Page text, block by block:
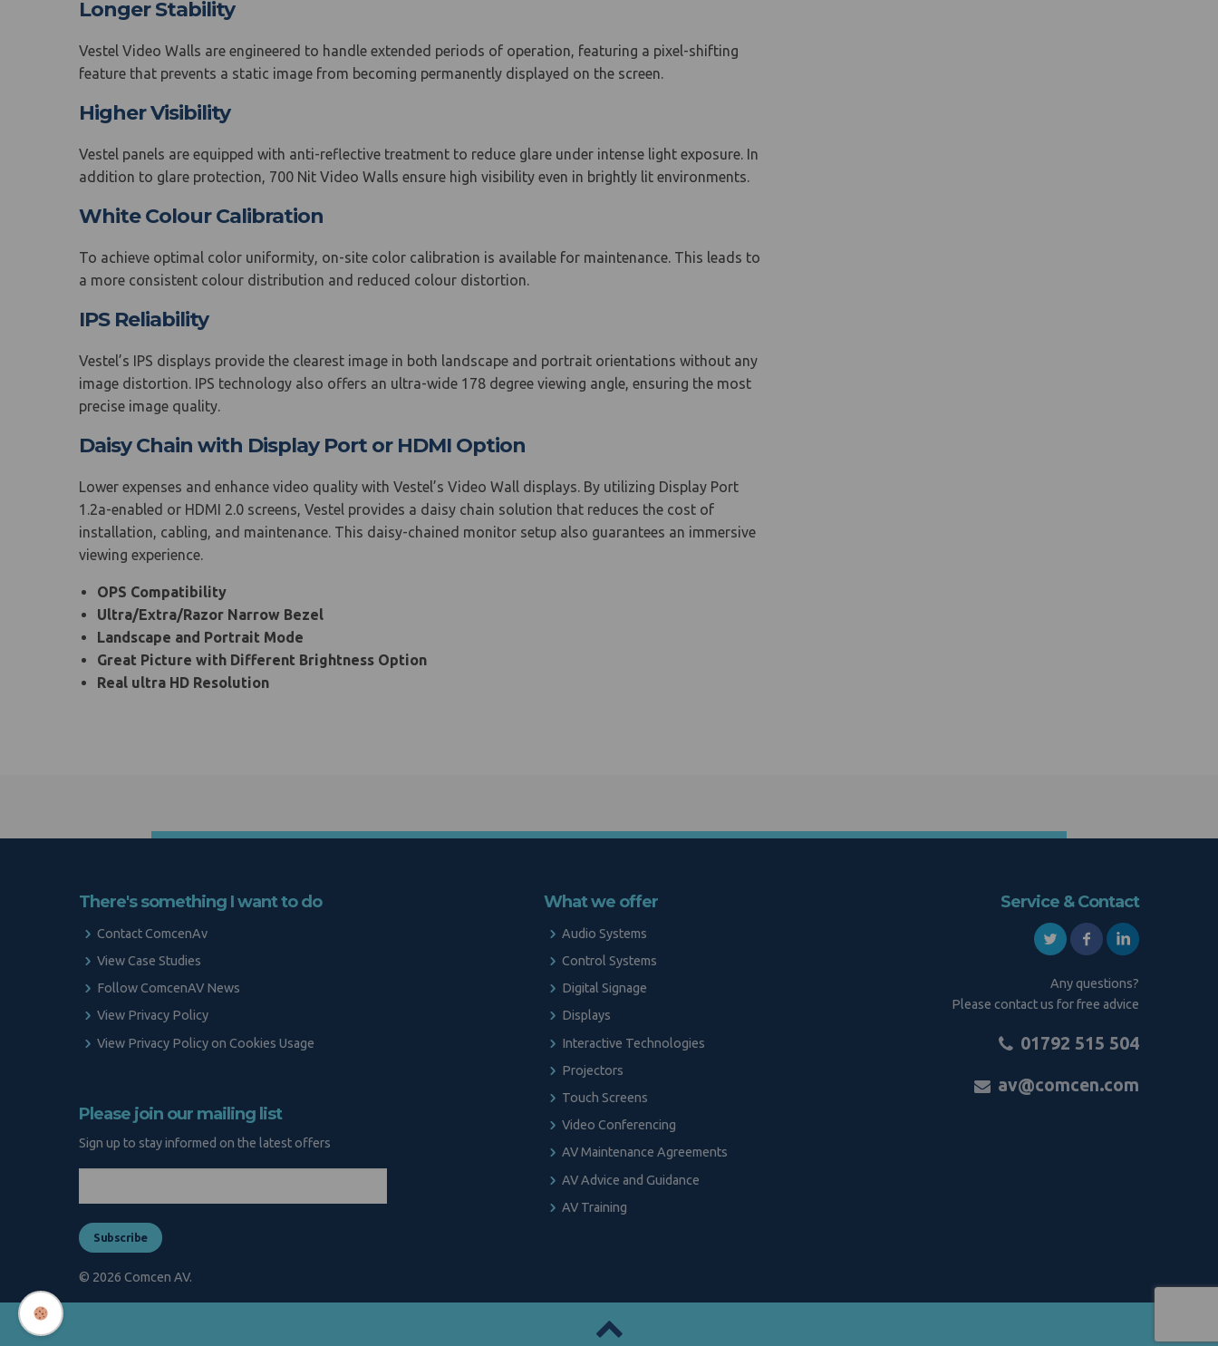
Longer Stability
Vestel Video Walls are engineered to handle extended periods of operation, featuring a pixel-shifting
feature that prevents a static image from becoming permanently displayed on the screen.
Higher Visibility
Vestel panels are equipped with anti-reflective treatment to reduce glare under intense light exposure. In
addition to glare protection, 700 Nit Video Walls ensure high visibility even in brightly lit environments.
White Colour Calibration
To achieve optimal color uniformity, on-site color calibration is available for maintenance. This leads to
a more consistent colour distribution and reduced colour distortion.
IPS Reliability
Vestel’s IPS displays provide the clearest image in both landscape and portrait orientations without any
image distortion. IPS technology also offers an ultra-wide 178 degree viewing angle, ensuring the most
precise image quality.
Daisy Chain with Display Port or HDMI Option
Lower expenses and enhance video quality with Vestel’s Video Wall displays. By utilizing Display Port
1.2a-enabled or HDMI 2.0 screens, Vestel provides a daisy chain solution that reduces the cost of
installation, cabling, and maintenance. This daisy-chained monitor setup also guarantees an immersive
viewing experience.
OPS Compatibility
Ultra/Extra/Razor Narrow Bezel
Landscape and Portrait Mode
Great Picture with Different Brightness Option
Real ultra HD Resolution
There's something I want to do
Contact ComcenAv
View Case Studies
Follow ComcenAV News
View Privacy Policy
View Privacy Policy on Cookies Usage
Please join our mailing list
Sign up to stay informed on the latest offers
What we offer
Audio Systems
Control Systems
Digital Signage
Displays
Interactive Technologies
Projectors
Touch Screens
Video Conferencing
AV Maintenance Agreements
AV Advice and Guidance
AV Training
Service & Contact
Any questions?
Please contact us for free advice
01792 515 504
av@comcen.com
© 2026 Comcen AV.